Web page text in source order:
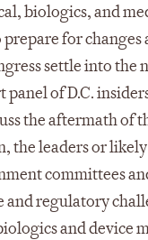
biologics, and
for changes
settle into the
panel of D.C.
the aftermath of
the leaders or
committees
and regulatory
and device